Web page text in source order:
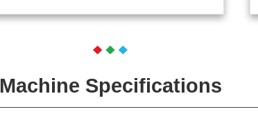
Machine Specifications